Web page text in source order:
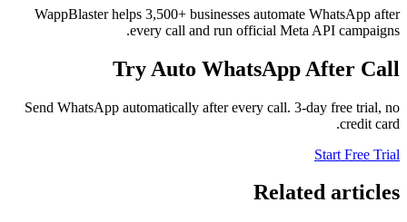
WappBlaster helps 3,500+ businesses automate WhatsApp after
every call and run official Meta API campaigns.
Try Auto WhatsApp After Call
Send WhatsApp automatically after every call. 3-day free trial, no
credit card.
Start Free Trial
Related articles